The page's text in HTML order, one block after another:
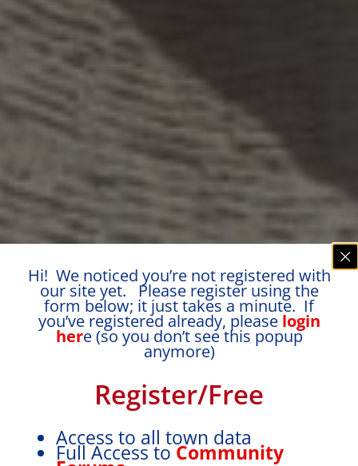
Hi! We noticed you’re not registered with
our site yet. Please register using the
form below; it just takes a minute. If
you’ve registered already, please login
here (so you don’t see this popup
anymore)
Register/Free
Access to all town data
Full Access toCommunity